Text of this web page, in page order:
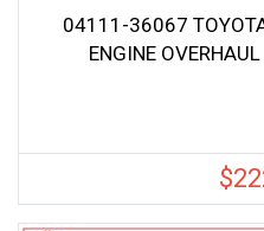
04111-36067
ENGINE
$